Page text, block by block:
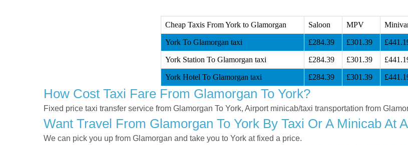
Cheap Taxis From York to Glamorgan Saloon MPV
York To Glamorgan taxi £284.39 £301.39
York Station To Glamorgan taxi £284.39 £301.39
York Hotel To Glamorgan taxi £284.39 £301.39
How Cost Taxi Fare From Glamorgan To York?
Fixed price taxi transfer service from Glamorgan To York, Airport minicab/taxi transportation from
Want Travel From Glamorgan To York By Taxi Or A Minicab At
We can pick you up from Glamorgan and take you to York at fixed a price.